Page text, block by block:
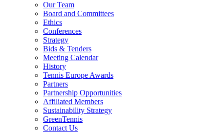
Our Team
Board and Committees
Ethics
Conferences
Strategy
Bids & Tenders
Meeting Calendar
History
Tennis Europe Awards
Partners
Partnership Opportunities
Affiliated Members
Sustainability Strategy
GreenTennis
Contact Us